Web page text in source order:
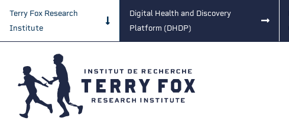
Terry Fox Research
Institute
Digital Health and Discovery
Platform (DHDP)